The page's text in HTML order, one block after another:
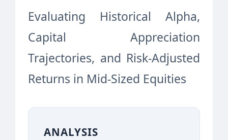
Evaluating Historical Alpha,
Capital Appreciation
Trajectories, and Risk-Adjusted
Returns in Mid-Sized Equities
ANALYSIS